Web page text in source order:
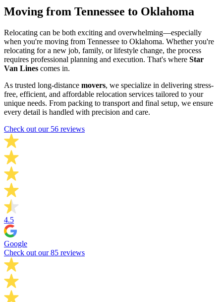
Moving from Tennessee to Oklahoma
Relocating can be both exciting and overwhelming—especially
when you're moving from Tennessee to Oklahoma. Whether you're
relocating for a new job, family, or lifestyle change, the process
requires professional planning and execution. That's where Star
Van Lines comes in.
As trusted long-distance movers, we specialize in delivering stress-
free, efficient, and affordable relocation services tailored to your
unique needs. From packing to transport and final setup, we ensure
every detail is handled with precision and care.
Check out our 56 reviews
4.5
Google
Check out our 85 reviews